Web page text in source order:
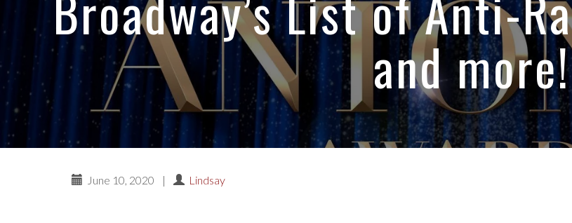
and more!
June 10, 2020 | Lindsay